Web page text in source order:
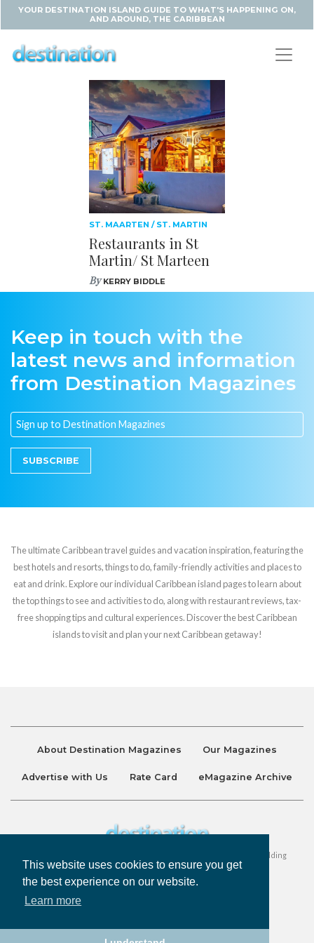
This website uses cookies to ensure you get
the best experience on our website.
Learn more
YOUR DESTINATION ISLAND GUIDE TO WHAT'S HAPPENING ON,
AND AROUND, THE CARIBBEAN
ST. MAARTEN / ST. MARTIN
Restaurants in St
Martin/ St Marteen
ByKERRY BIDDLE
Keep in touch with the
latest news and information
from Destination Magazines
SUBSCRIBE
The ultimate Caribbean travel guides and vacation inspiration, featuring the
best hotels and resorts, things to do, family-friendly activities and places to
eat and drink. Explore our individual Caribbean island pages to learn about
the top things to see and activities to do, along with restaurant reviews, tax-
free shopping tips and cultural experiences. Discover the best Caribbean
islands to visit and plan your next Caribbean getaway!
About Destination Magazines Our Magazines
Advertise with Us Rate Card eMagazine Archive
Destination and Discover Magazines are published by Ralston Holding
Company Limited. All Rights Reserved.